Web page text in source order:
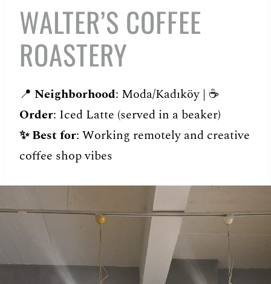
WALTER’S COFFEE
ROASTERY
📍 Neighborhood: Moda/Kadıköy | ☕️
Order: Iced Latte (served in a beaker)
✨ Best for: Working remotely and creative
coffee shop vibes